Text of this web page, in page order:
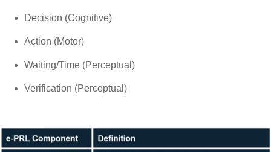
Decision (Cognitive)
Action (Motor)
Waiting/Time (Perceptual)
Verification (Perceptual)